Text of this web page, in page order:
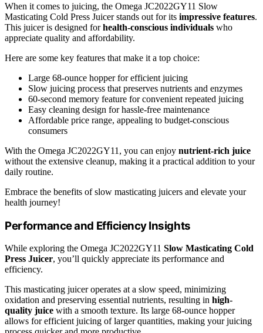
When it comes to juicing, the Omega JC2022GY11 Slow
Masticating Cold Press Juicer stands out for its impressive features.
This juicer is designed forhealth-conscious individuals who
appreciate quality and affordability.
Here are some key features that make it a top choice:
Large 68-ounce hopper for efficient juicing
Slow juicing process that preserves nutrients and enzymes
60-second memory feature for convenient repeated juicing
Easy cleaning design for hassle-free maintenance
Affordable price range, appealing to budget-conscious
consumers
With the Omega JC2022GY11, you can enjoy nutrient-rich juice
without the extensive cleanup, making it a practical addition to your
daily routine.
Embrace the benefits of slow masticating juicers and elevate your
health journey!
Performance and Efficiency Insights
While exploring the Omega JC2022GY11 Slow Masticating Cold
Press Juicer, you’ll quickly appreciate its performance and
efficiency.
This masticating juicer operates at a slow speed, minimizing
oxidation and preserving essential nutrients, resulting in high-
quality juice with a smooth texture. Its large 68-ounce hopper
allows for efficient juicing of larger quantities, making your juicing